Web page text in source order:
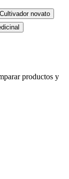
Cultivador novato
productos y